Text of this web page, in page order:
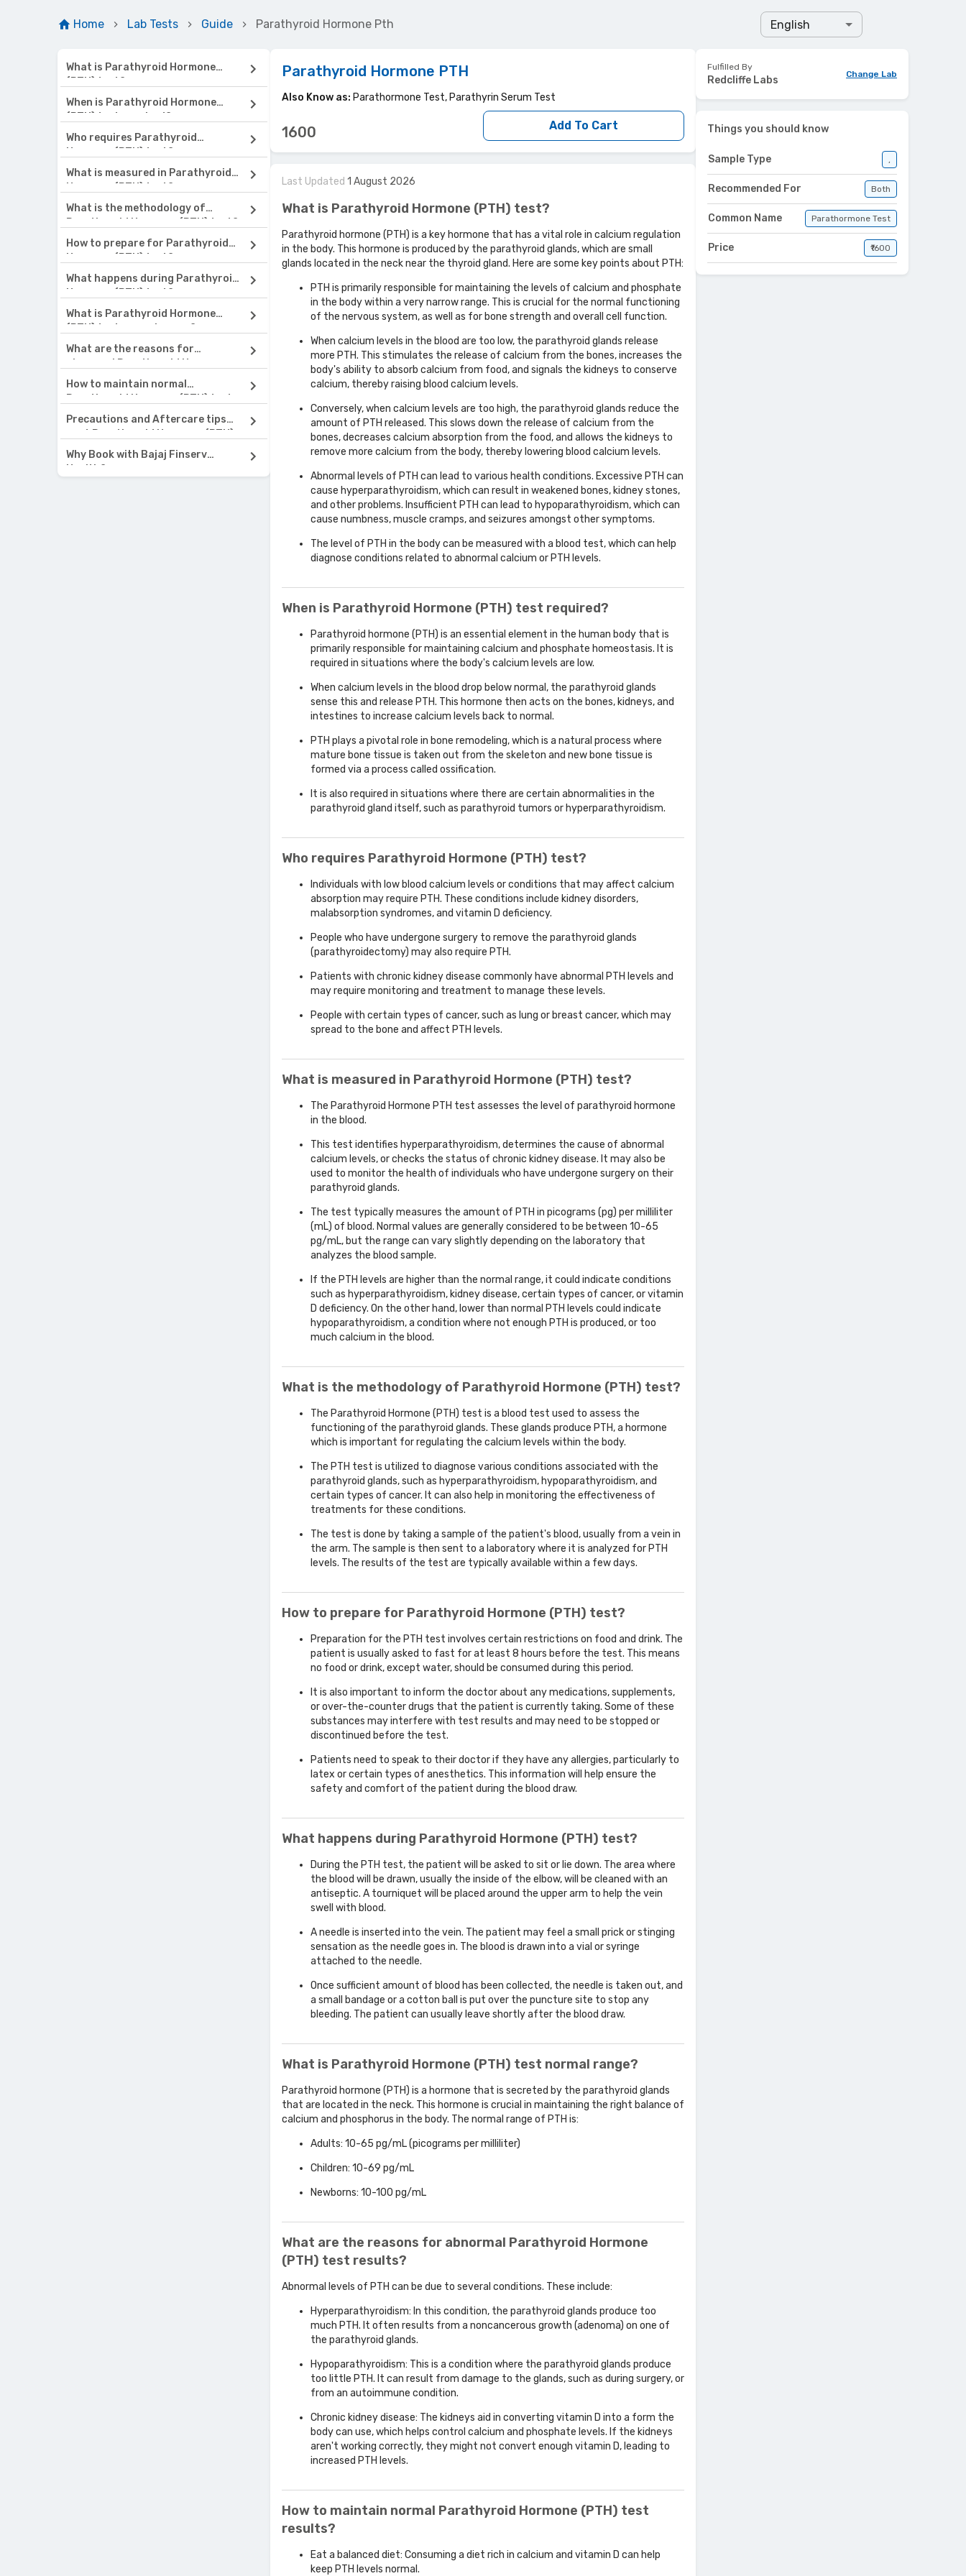
Home Lab Tests Guide Parathyroid Hormone Pth English
What is Parathyroid Hormone
(PTH) test?
When is Parathyroid Hormone
(PTH) test required?
Who requires Parathyroid
Hormone (PTH) test?
What is measured in Parathyroid
Hormone (PTH) test?
What is the methodology of
Parathyroid Hormone (PTH) test?
How to prepare for Parathyroid
Hormone (PTH) test?
What happens during Parathyroid
Hormone (PTH) test?
What is Parathyroid Hormone
(PTH) test normal range?
What are the reasons for
abnormal Parathyroid Hormone
(PTH) test results?
How to maintain normal
Parathyroid Hormone (PTH) test
results?
Precautions and Aftercare tips
post Parathyroid Hormone (PTH)
test
Why Book with Bajaj Finserv
Health?
Parathyroid Hormone PTH
Also Know as: Parathormone Test, Parathyrin Serum Test
1600 Add To Cart
Last Updated 1 August 2026
What is Parathyroid Hormone (PTH) test?
Parathyroid hormone (PTH) is a key hormone that has a vital role in calcium regulation
in the body. This hormone is produced by the parathyroid glands, which are small
glands located in the neck near the thyroid gland. Here are some key points about PTH:
PTH is primarily responsible for maintaining the levels of calcium and phosphate
in the body within a very narrow range. This is crucial for the normal functioning
of the nervous system, as well as for bone strength and overall cell function.
When calcium levels in the blood are too low, the parathyroid glands release
more PTH. This stimulates the release of calcium from the bones, increases the
body's ability to absorb calcium from food, and signals the kidneys to conserve
calcium, thereby raising blood calcium levels.
Conversely, when calcium levels are too high, the parathyroid glands reduce the
amount of PTH released. This slows down the release of calcium from the
bones, decreases calcium absorption from the food, and allows the kidneys to
remove more calcium from the body, thereby lowering blood calcium levels.
Abnormal levels of PTH can lead to various health conditions. Excessive PTH can
cause hyperparathyroidism, which can result in weakened bones, kidney stones,
and other problems. Insufficient PTH can lead to hypoparathyroidism, which can
cause numbness, muscle cramps, and seizures amongst other symptoms.
The level of PTH in the body can be measured with a blood test, which can help
diagnose conditions related to abnormal calcium or PTH levels.
When is Parathyroid Hormone (PTH) test required?
Parathyroid hormone (PTH) is an essential element in the human body that is
primarily responsible for maintaining calcium and phosphate homeostasis. It is
required in situations where the body's calcium levels are low.
When calcium levels in the blood drop below normal, the parathyroid glands
sense this and release PTH. This hormone then acts on the bones, kidneys, and
intestines to increase calcium levels back to normal.
PTH plays a pivotal role in bone remodeling, which is a natural process where
mature bone tissue is taken out from the skeleton and new bone tissue is
formed via a process called ossification.
It is also required in situations where there are certain abnormalities in the
parathyroid gland itself, such as parathyroid tumors or hyperparathyroidism.
Who requires Parathyroid Hormone (PTH) test?
Individuals with low blood calcium levels or conditions that may affect calcium
absorption may require PTH. These conditions include kidney disorders,
malabsorption syndromes, and vitamin D deficiency.
People who have undergone surgery to remove the parathyroid glands
(parathyroidectomy) may also require PTH.
Patients with chronic kidney disease commonly have abnormal PTH levels and
may require monitoring and treatment to manage these levels.
People with certain types of cancer, such as lung or breast cancer, which may
spread to the bone and affect PTH levels.
What is measured in Parathyroid Hormone (PTH) test?
The Parathyroid Hormone PTH test assesses the level of parathyroid hormone
in the blood.
This test identifies hyperparathyroidism, determines the cause of abnormal
calcium levels, or checks the status of chronic kidney disease. It may also be
used to monitor the health of individuals who have undergone surgery on their
parathyroid glands.
The test typically measures the amount of PTH in picograms (pg) per milliliter
(mL) of blood. Normal values are generally considered to be between 10-65
pg/mL, but the range can vary slightly depending on the laboratory that
analyzes the blood sample.
If the PTH levels are higher than the normal range, it could indicate conditions
such as hyperparathyroidism, kidney disease, certain types of cancer, or vitamin
D deficiency. On the other hand, lower than normal PTH levels could indicate
hypoparathyroidism, a condition where not enough PTH is produced, or too
much calcium in the blood.
What is the methodology of Parathyroid Hormone (PTH) test?
The Parathyroid Hormone (PTH) test is a blood test used to assess the
functioning of the parathyroid glands. These glands produce PTH, a hormone
which is important for regulating the calcium levels within the body.
The PTH test is utilized to diagnose various conditions associated with the
parathyroid glands, such as hyperparathyroidism, hypoparathyroidism, and
certain types of cancer. It can also help in monitoring the effectiveness of
treatments for these conditions.
The test is done by taking a sample of the patient's blood, usually from a vein in
the arm. The sample is then sent to a laboratory where it is analyzed for PTH
levels. The results of the test are typically available within a few days.
How to prepare for Parathyroid Hormone (PTH) test?
Preparation for the PTH test involves certain restrictions on food and drink. The
patient is usually asked to fast for at least 8 hours before the test. This means
no food or drink, except water, should be consumed during this period.
It is also important to inform the doctor about any medications, supplements,
or over-the-counter drugs that the patient is currently taking. Some of these
substances may interfere with test results and may need to be stopped or
discontinued before the test.
Patients need to speak to their doctor if they have any allergies, particularly to
latex or certain types of anesthetics. This information will help ensure the
safety and comfort of the patient during the blood draw.
What happens during Parathyroid Hormone (PTH) test?
During the PTH test, the patient will be asked to sit or lie down. The area where
the blood will be drawn, usually the inside of the elbow, will be cleaned with an
antiseptic. A tourniquet will be placed around the upper arm to help the vein
swell with blood.
A needle is inserted into the vein. The patient may feel a small prick or stinging
sensation as the needle goes in. The blood is drawn into a vial or syringe
attached to the needle.
Once sufficient amount of blood has been collected, the needle is taken out, and
a small bandage or a cotton ball is put over the puncture site to stop any
bleeding. The patient can usually leave shortly after the blood draw.
What is Parathyroid Hormone (PTH) test normal range?
Parathyroid hormone (PTH) is a hormone that is secreted by the parathyroid glands
that are located in the neck. This hormone is crucial in maintaining the right balance of
calcium and phosphorus in the body. The normal range of PTH is:
Adults: 10-65 pg/mL (picograms per milliliter)
Children: 10-69 pg/mL
Newborns: 10-100 pg/mL
What are the reasons for abnormal Parathyroid Hormone
(PTH) test results?
Abnormal levels of PTH can be due to several conditions. These include:
Hyperparathyroidism: In this condition, the parathyroid glands produce too
much PTH. It often results from a noncancerous growth (adenoma) on one of
the parathyroid glands.
Hypoparathyroidism: This is a condition where the parathyroid glands produce
too little PTH. It can result from damage to the glands, such as during surgery, or
from an autoimmune condition.
Chronic kidney disease: The kidneys aid in converting vitamin D into a form the
body can use, which helps control calcium and phosphate levels. If the kidneys
aren't working correctly, they might not convert enough vitamin D, leading to
increased PTH levels.
How to maintain normal Parathyroid Hormone (PTH) test
results?
Eat a balanced diet: Consuming a diet rich in calcium and vitamin D can help
keep PTH levels normal.
Fulfilled By
Redcliffe Labs Change Lab
Things you should know
Sample Type ,
Recommended For Both
Common Name Parathormone Test
Price ₹1600